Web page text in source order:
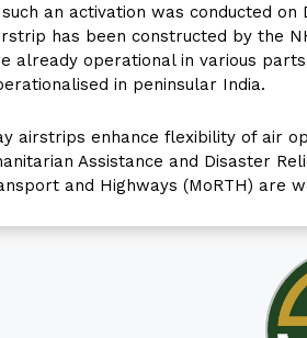
an activation was conducted
has been constructed by the
already operational in various
in peninsular India.
airstrips enhance flexibility of air
Assistance and Disaster
and Highways (MoRTH) are